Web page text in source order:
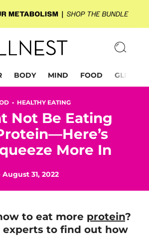
BODY MIND FOOD GLP-1
• HEALTHY EATING
Not Be Eating
More In
August 31, 2022
to eat more protein?
experts to find out how